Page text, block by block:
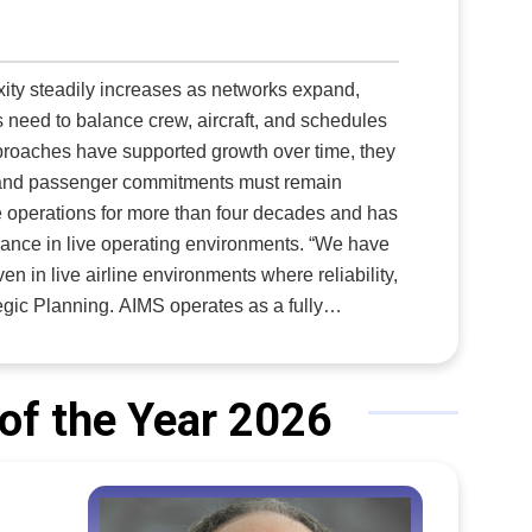
steadily increases as networks expand,
to balance crew, aircraft, and schedules
have supported growth over time, they
passenger commitments must remain
operating environments. “We have
in live airline environments where reliability,
as a fully
aircraft scheduling, maintenance
the same real-time data foundation. With
propagate instantly across departments.
same operational reality, optimization
the Year 2026